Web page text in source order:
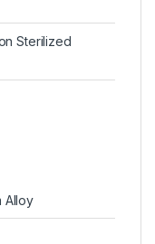
Sterilized
Alloy